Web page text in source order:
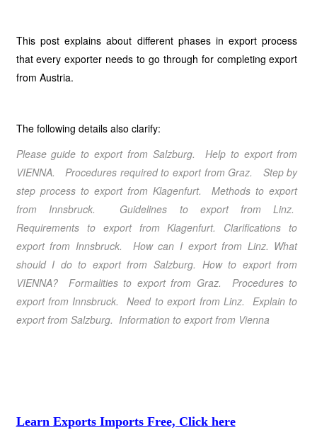
This post explains about different phases in export process
that every exporter needs to go through for completing export
from Austria.
The following details also clarify:
Please guide to export from Salzburg. Help to export from
VIENNA. Procedures required to export from Graz. Step by
step process to export from Klagenfurt. Methods to export
from Innsbruck. Guidelines to export from Linz.
Requirements to export from Klagenfurt. Clarifications to
export from Innsbruck. How can I export from Linz. What
should I do to export from Salzburg. How to export from
VIENNA? Formalities to export from Graz. Procedures to
export from Innsbruck. Need to export from Linz. Explain to
export from Salzburg. Information to export from Vienna
Learn Exports Imports Free, Click here